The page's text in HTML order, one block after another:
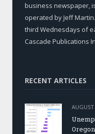
business newspaper,
operated by Jeff
third Wednesdays of
Cascade Publications
RECENT ARTICLES